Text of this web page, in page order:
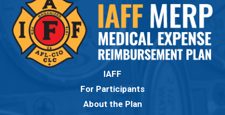
IAFF
For Participants
About the Plan